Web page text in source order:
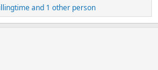
and 1 other person